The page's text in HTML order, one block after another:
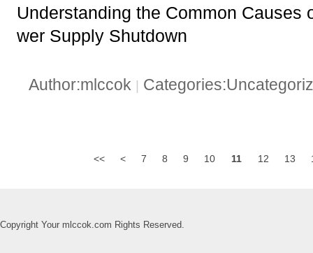
Understanding the Common Causes
wer Supply Shutdown
Author:mlccok
<< < 7 8 9 10 11 12 13
Copyright Your mlccok.com Rights Reserved.